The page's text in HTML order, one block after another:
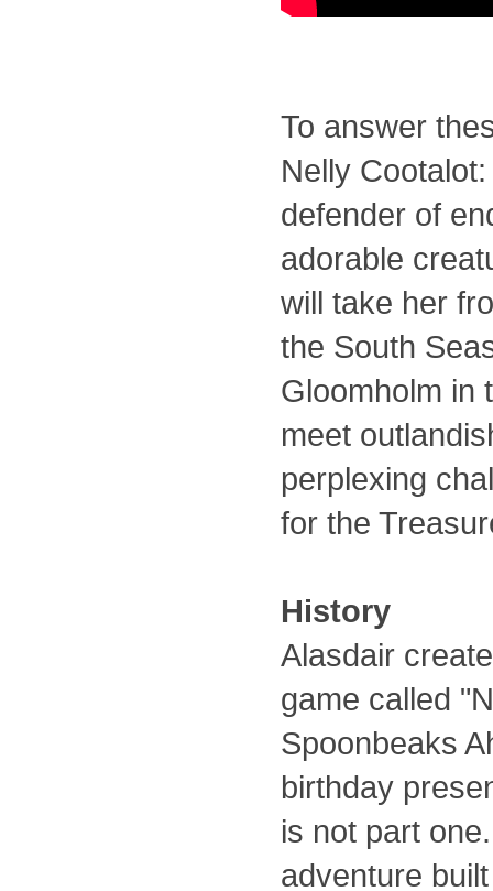
To answer
Nelly
defender of
adorable
will take her
the South
Gloomholm in
meet
perplexing
for the
History
Alasdair
game called
Spoonbeaks
birthday
is not part
adventure